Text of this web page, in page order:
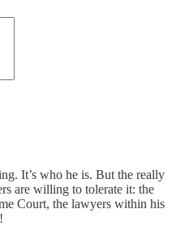
It’s who he is. But the really
are willing to tolerate it: the
Court, the lawyers within his